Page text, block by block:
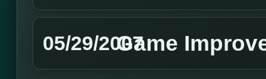
05/29/2007Game